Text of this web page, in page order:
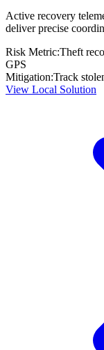
Active recovery
deliver precise
Risk Metric:Theft
GPS
Mitigation:Track
View Local Solution